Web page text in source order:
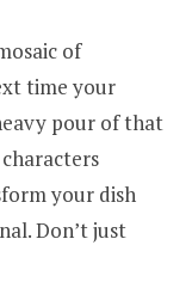
of
time your
pour of that
your dish
Don’t just